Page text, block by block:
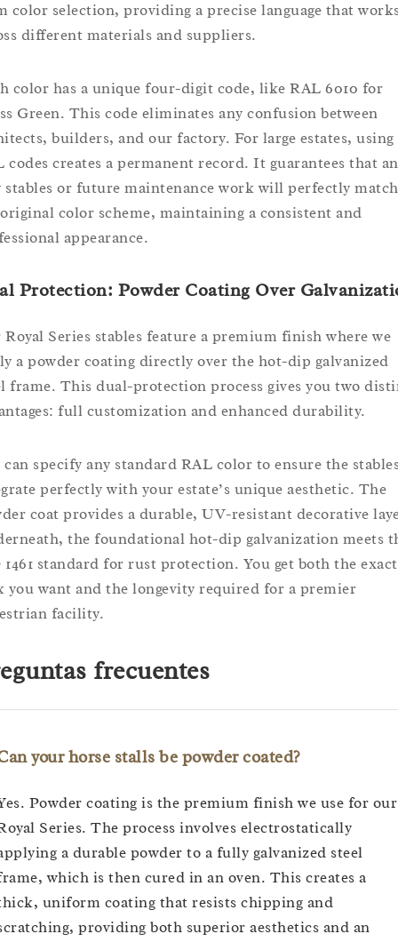
color selection, providing a precise language that
different materials and suppliers.
color has a unique four-digit code, like RAL 6010 for
Green. This code eliminates any confusion between
builders, and our factory. For large estates, using
codes creates a permanent record. It guarantees that
stables or future maintenance work will perfectly match
color scheme, maintaining a consistent and
appearance.
Protection: Powder Coating Over
Royal Series stables feature a premium finish where we
a powder coating directly over the hot-dip galvanized
frame. This dual-protection process gives you two
full customization and enhanced durability.
can specify any standard RAL color to ensure the
perfectly with your estate’s unique aesthetic. The
coat provides a durable, UV-resistant decorative
the foundational hot-dip galvanization meets
1461 standard for rust protection. You get both the exact
you want and the longevity required for a premier
facility.
frecuentes
your horse stalls be powder coated?
Powder coating is the premium finish we use for our
Series. The process involves electrostatically
a durable powder to a fully galvanized steel
which is then cured in an oven. This creates a
uniform coating that resists chipping and
providing both superior aesthetics and an